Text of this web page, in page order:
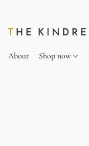
About Shop now